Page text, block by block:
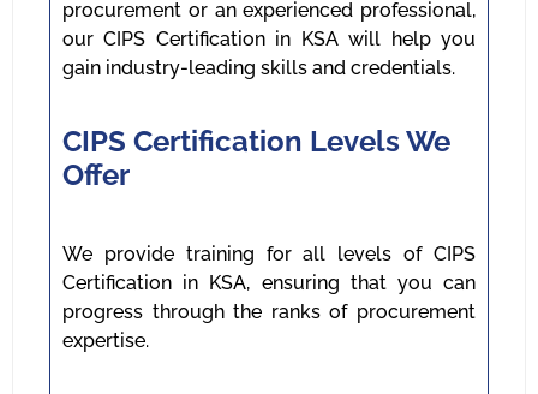
procurement or an experienced professional,
our CIPS Certification in KSA will help you
gain industry-leading skills and credentials.
CIPS Certification Levels We
Offer
We provide training for all levels of CIPS
Certification in KSA, ensuring that you can
progress through the ranks of procurement
expertise.